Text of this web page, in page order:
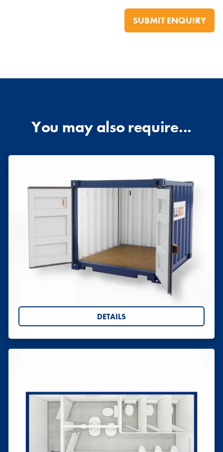
You may also require...
Shipping Containers 7ft
Hire or buy 7ft shipping containers from Willbox.
A secure, space-saving storage solution with UK-
wide delivery. Request your quote today.
DETAILS
Toilet Blocks